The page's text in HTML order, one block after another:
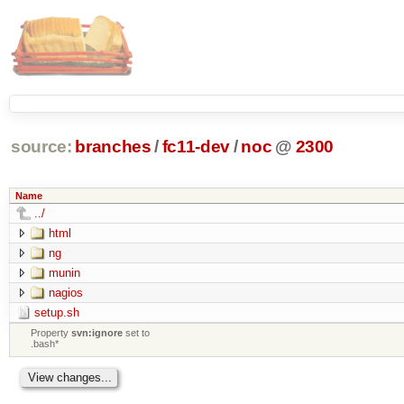
source: branches /fc11-dev/ noc @ 2300
Name
../
html
ng
munin
nagios
setup.sh
Propertysvn:ignore set to
.bash*